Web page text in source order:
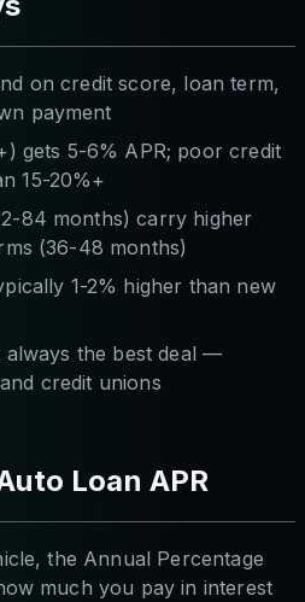
on credit score, loan term,
payment
gets 5-6% APR; poor credit
15-20%+
84 months) carry higher
(36-48 months)
1-2% higher than new
always the best deal —
credit unions
Loan APR
the Annual Percentage
much you pay in interest